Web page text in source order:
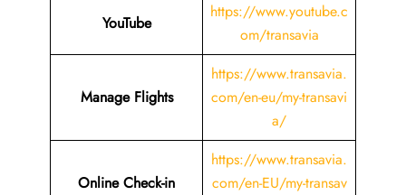
YouTube
https://www.youtube.c
om/transavia
Manage Flights
https://www.transavia.
com/en-eu/my-transavi
a/
Online Check-in
https://www.transavia.
com/en-EU/my-transav